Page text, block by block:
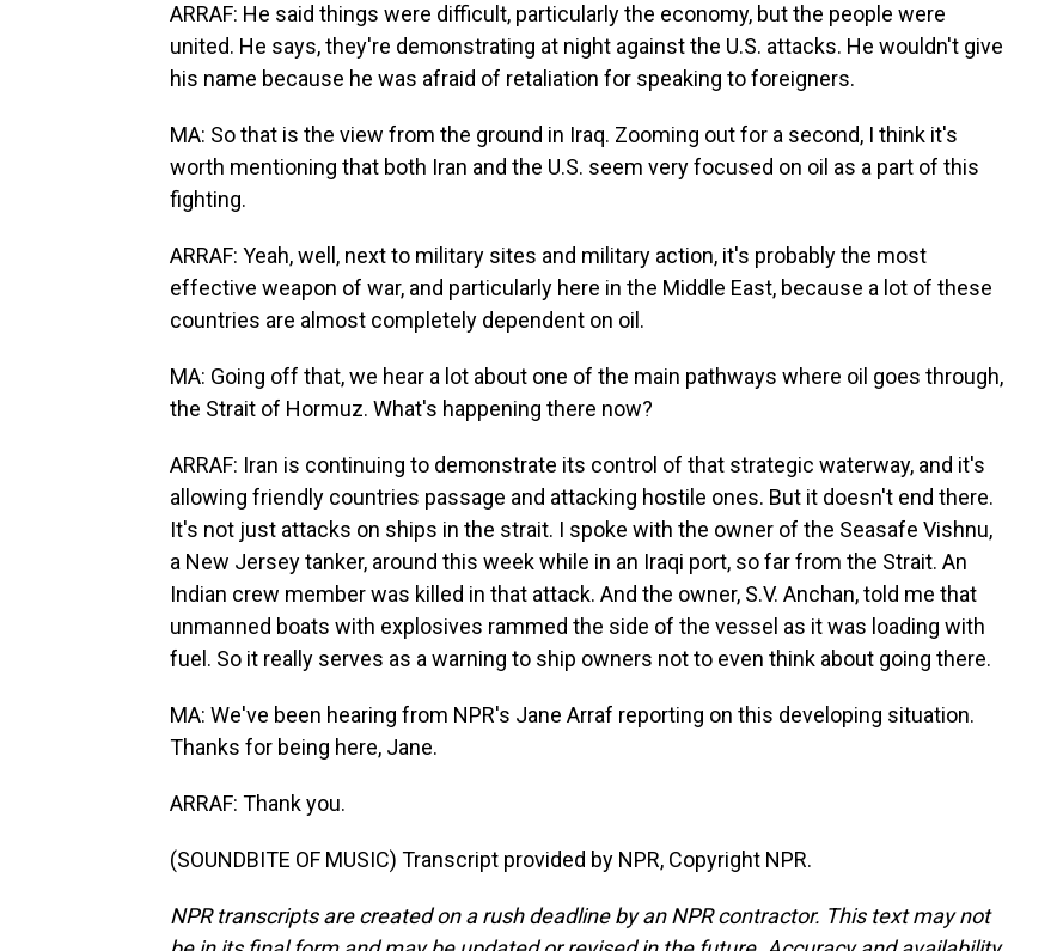
ARRAF: He said things were difficult, particularly the economy, but the people were
united. He says, they're demonstrating at night against the U.S. attacks. He wouldn't give
his name because he was afraid of retaliation for speaking to foreigners.
MA: So that is the view from the ground in Iraq. Zooming out for a second, I think it's
worth mentioning that both Iran and the U.S. seem very focused on oil as a part of this
fighting.
ARRAF: Yeah, well, next to military sites and military action, it's probably the most
effective weapon of war, and particularly here in the Middle East, because a lot of these
countries are almost completely dependent on oil.
MA: Going off that, we hear a lot about one of the main pathways where oil goes through,
the Strait of Hormuz. What's happening there now?
ARRAF: Iran is continuing to demonstrate its control of that strategic waterway, and it's
allowing friendly countries passage and attacking hostile ones. But it doesn't end there.
It's not just attacks on ships in the strait. I spoke with the owner of the Seasafe Vishnu,
a New Jersey tanker, around this week while in an Iraqi port, so far from the Strait. An
Indian crew member was killed in that attack. And the owner, S.V. Anchan, told me that
unmanned boats with explosives rammed the side of the vessel as it was loading with
fuel. So it really serves as a warning to ship owners not to even think about going there.
MA: We've been hearing from NPR's Jane Arraf reporting on this developing situation.
Thanks for being here, Jane.
ARRAF: Thank you.
(SOUNDBITE OF MUSIC) Transcript provided by NPR, Copyright NPR.
NPR transcripts are created on a rush deadline by an NPR contractor. This text may not